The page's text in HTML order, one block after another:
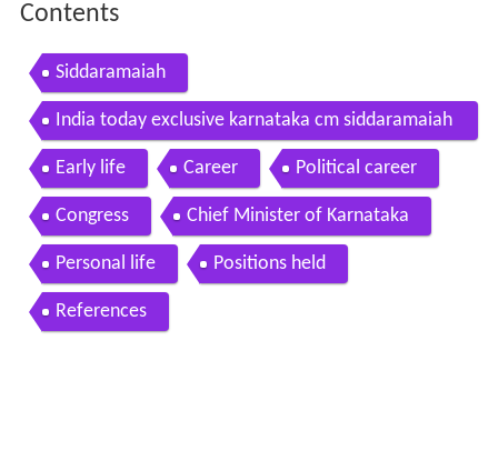
Contents
Siddaramaiah
India today exclusive karnataka cm siddaramaiah
on the politics of state flags
Early life Career Political career
Congress Chief Minister of Karnataka
Personal life Positions held
References